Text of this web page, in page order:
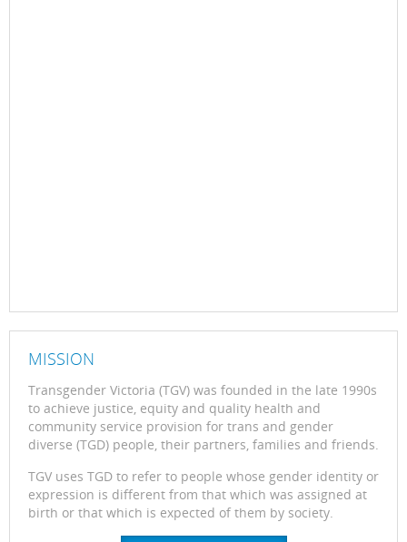
MISSION
Transgender Victoria (TGV) was founded in the late 1990s
to achieve justice, equity and quality health and
community service provision for trans and gender
diverse (TGD) people, their partners, families and friends.
TGV uses TGD to refer to people whose gender identity or
expression is different from that which was assigned at
birth or that which is expected of them by society.